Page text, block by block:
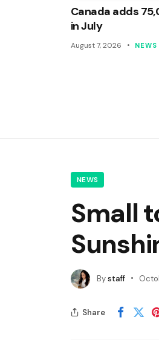
Canada adds
in July
August 7, 2026 NEWS
NEWS
Small
Bystaff
Share